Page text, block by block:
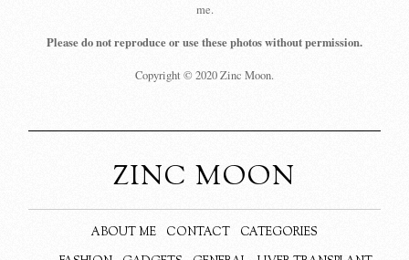
me.
Please do not reproduce or use these photos without permission.
Copyright © 2020 Zinc Moon.
ZINC MOON
ABOUT ME CONTACT
CATEGORIES